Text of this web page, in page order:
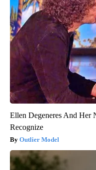
Ellen Degeneres And Her
Recognize
Outlier Model